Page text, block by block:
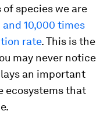
species we are
and 10,000 times
rate. This is the
may never notice
an important
ecosystems that